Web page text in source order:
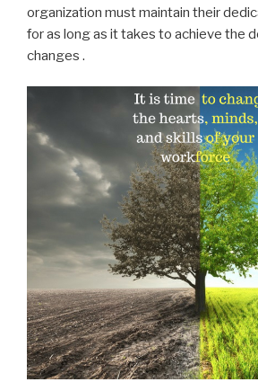
organization must maintain their
for as long as it takes to achieve the
changes .